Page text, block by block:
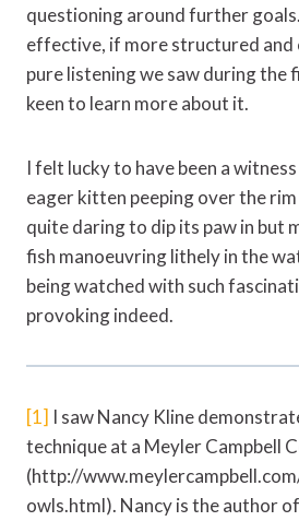
questioning around further
effective, if more structured and
pure listening we saw during the
keen to learn more about it.
I felt lucky to have been a
eager kitten peeping over the
quite daring to dip its paw in but
fish manoeuvring lithely in the
being watched with such
provoking indeed.
[1] I saw Nancy Kline
technique at a Meyler Campbell
(http://
owls.html). Nancy is the author